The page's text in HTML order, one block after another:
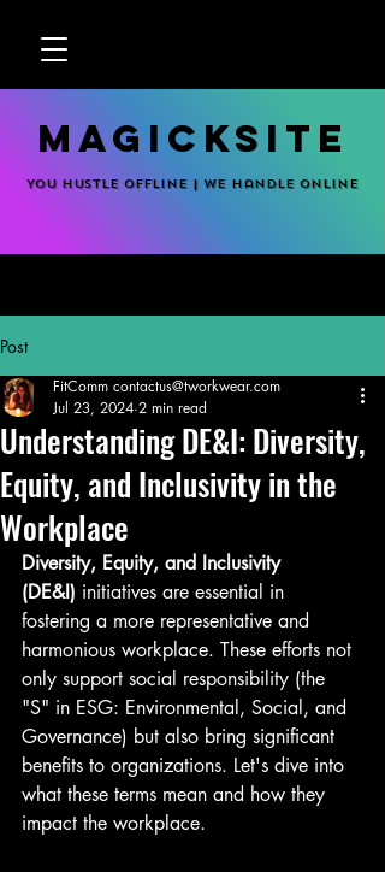
MagickSite
You hustle offline | We handle online
Post
Understanding DE&I: Diversity,
Equity, and Inclusivity in the
Workplace
FitComm contactus@tworkwear.com
Jul 23, 2024 2 min read
Diversity, Equity, and Inclusivity
(DE&I) initiatives are essential in
fostering a more representative and
harmonious workplace. These efforts not
only support social responsibility (the
"S" in ESG: Environmental, Social, and
Governance) but also bring significant
benefits to organizations. Let's dive into
what these terms mean and how they
impact the workplace.